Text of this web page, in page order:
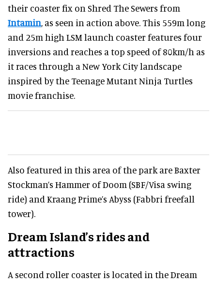
their coaster fix on Shred The Sewers from
Intamin, as seen in action above. This 559m long
and 25m high LSM launch coaster features four
inversions and reaches a top speed of 80km/h as
it races through a New York City landscape
inspired by the Teenage Mutant Ninja Turtles
movie franchise.
Also featured in this area of the park are Baxter
Stockman’s Hammer of Doom (SBF/Visa swing
ride) and Kraang Prime’s Abyss (Fabbri freefall
tower).
Dream Island’s rides and
attractions
A second roller coaster is located in the Dream